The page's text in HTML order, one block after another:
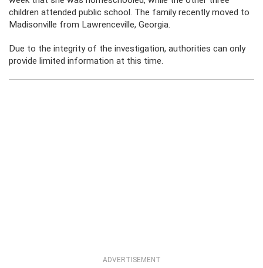
children attended public school. The family recently moved to
Madisonville from Lawrenceville, Georgia.
Due to the integrity of the investigation, authorities can only
provide limited information at this time.
ADVERTISEMENT